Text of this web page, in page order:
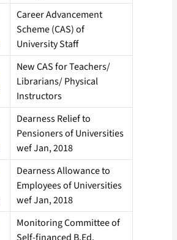
Career Advancement
Scheme (CAS) of
University Staff
New CAS for Teachers/
Librarians/ Physical
Instructors
Dearness Relief to
Pensioners of Universities
wef Jan, 2018
Dearness Allowance to
Employees of Universities
wef Jan, 2018
Monitoring Committee of